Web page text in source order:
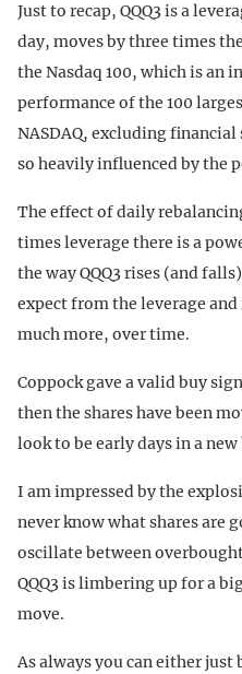
Just to recap, QQQ3 is a
day, moves by three times
the Nasdaq 100, which is an
performance of the 100
NASDAQ, excluding
so heavily influenced by the
The effect of daily
times leverage there is a
the way QQQ3 rises (and
expect from the leverage
much more, over time.
Coppock gave a valid buy
then the shares have been
look to be early days in a
I am impressed by the
never know what shares are
oscillate between
QQQ3 is limbering up for a
move.
As always you can either